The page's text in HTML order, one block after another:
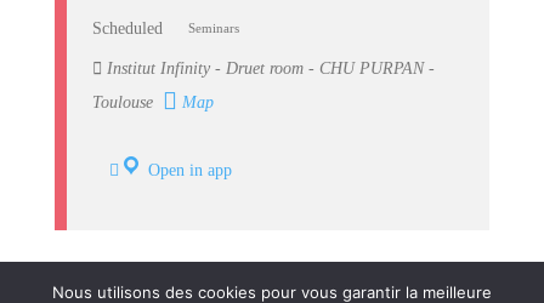
Scheduled Seminars
Institut Infinity - Druet room - CHU PURPAN -
Toulouse
Map
Open in app
Nous utilisons des cookies pour vous garantir la meilleure